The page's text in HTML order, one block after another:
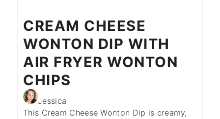
CREAM CHEESE
WONTON DIP WITH
AIR FRYER WONTON
CHIPS
Jessica
This Cream Cheese Wonton Dip is creamy,